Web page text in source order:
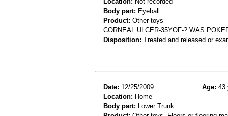
Body part: Eyeball
Product: Other toys
CORNEAL ULCER-35YOF-? WAS
Disposition: Treated and released or
Date: 12/25/2009 Age: 43
Location: Home
Body part: Lower Trunk